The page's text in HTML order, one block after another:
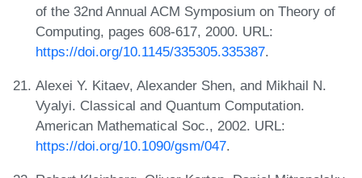
of the 32nd Annual ACM Symposium on Theory of
Computing, pages 608-617, 2000. URL:
https://doi.org/10.1145/335305.335387.
Alexei Y. Kitaev, Alexander Shen, and Mikhail N.
Vyalyi. Classical and Quantum Computation.
American Mathematical Soc., 2002. URL:
https://doi.org/10.1090/gsm/047.